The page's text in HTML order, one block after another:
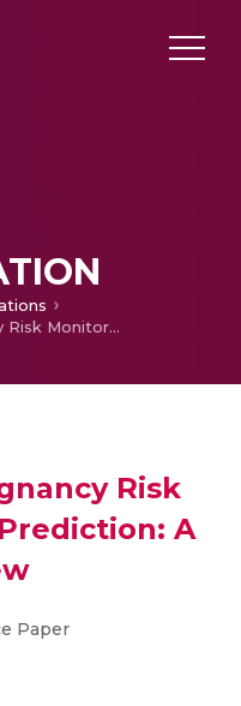
AI-Enabled Pregnancy Risk Monitoring and Prediction: A Review
Risk
A
Paper